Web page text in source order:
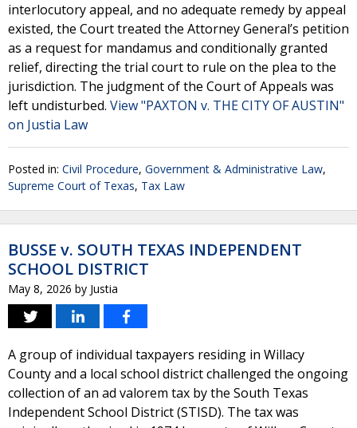
interlocutory appeal, and no adequate remedy by appeal
existed, the Court treated the Attorney General’s petition
as a request for mandamus and conditionally granted
relief, directing the trial court to rule on the plea to the
jurisdiction. The judgment of the Court of Appeals was
left undisturbed. View "PAXTON v. THE CITY OF AUSTIN"
on Justia Law
Posted in: Civil Procedure, Government & Administrative Law,
Supreme Court of Texas, Tax Law
BUSSE v. SOUTH TEXAS INDEPENDENT
SCHOOL DISTRICT
May 8, 2026 by Justia
A group of individual taxpayers residing in Willacy
County and a local school district challenged the ongoing
collection of an ad valorem tax by the South Texas
Independent School District (STISD). The tax was